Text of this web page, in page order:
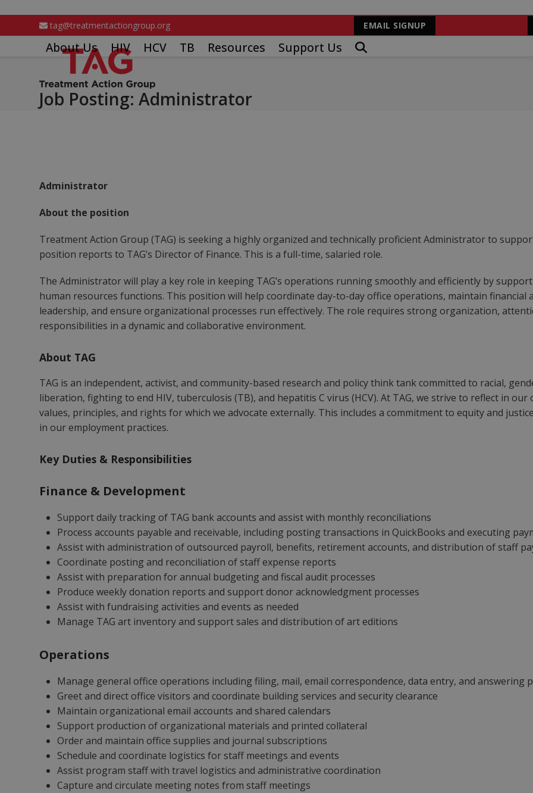
content
tag@treatmentactiongroup.org EMAIL SIGNUP
About Us HIV HCV TB Resources Support Us
Job Posting: Administrator
Administrator
About the position
Treatment Action Group (TAG) is seeking a highly organized and technically proficient Administrator to
position reports to TAG’s Director of Finance. This is a full-time, salaried role.
The Administrator will play a key role in keeping TAG’s operations running smoothly and efficiently by
human resources functions. This position will help coordinate day-to-day office operations, maintain
leadership, and ensure organizational processes run effectively. The role requires strong organization,
responsibilities in a dynamic and collaborative environment.
About TAG
TAG is an independent, activist, and community-based research and policy think tank committed to racial,
liberation, fighting to end HIV, tuberculosis (TB), and hepatitis C virus (HCV). At TAG, we strive to reflect in
values, principles, and rights for which we advocate externally. This includes a commitment to equity and
in our employment practices.
Key Duties & Responsibilities
Finance & Development
Support daily tracking of TAG bank accounts and assist with monthly reconciliations
Process accounts payable and receivable, including posting transactions in QuickBooks and executing
Assist with administration of outsourced payroll, benefits, retirement accounts, and distribution of staff
Coordinate posting and reconciliation of staff expense reports
Assist with preparation for annual budgeting and fiscal audit processes
Produce weekly donation reports and support donor acknowledgment processes
Assist with fundraising activities and events as needed
Manage TAG art inventory and support sales and distribution of art editions
Operations
Manage general office operations including filing, mail, email correspondence, data entry, and answering
Greet and direct office visitors and coordinate building services and security clearance
Maintain organizational email accounts and shared calendars
Support production of organizational materials and printed collateral
Order and maintain office supplies and journal subscriptions
Schedule and coordinate logistics for staff meetings and events
Assist program staff with travel logistics and administrative coordination
Capture and circulate meeting notes from staff meetings